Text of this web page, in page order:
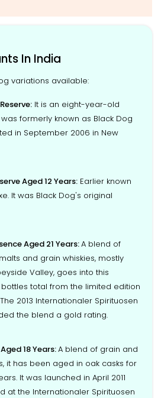
In India
variations available:
It is an eight-year-old
formerly known as Black Dog
in September 2006 in New
Aged 12 Years: Earlier known
It was Black Dog's original
Aged 21 Years:A blend of
and grain whiskies, mostly
Valley, goes into this
bottles total from the limited edition
2013 Internationaler Spirituosen
the blend a gold rating.
18 Years:A blend of grain and
it has been aged in oak casks for
It was launched in April 2011
at the Internationaler Spirituosen